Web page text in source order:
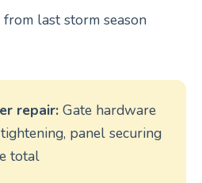
last storm season
repair: Gate hardware
panel securing
total